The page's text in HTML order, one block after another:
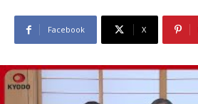
Facebook X